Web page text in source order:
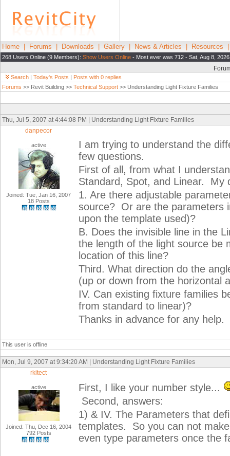
Home Forums Downloads Gallery News & Articles Resources
268 Users Online (9 Members): Show Users Online - Most ever was 712 - Sat, Aug 8,
Search | Today's Posts | Posts with 0 replies
Forums >> Revit Building >> Technical Support >> Understanding Light Fixture Families
Thu, Jul 5, 2007 at 4:44:08 PM | Understanding Light Fixture Families
danpecor
active
Joined: Tue, Jan 16, 2007
18 Posts
I am trying to understand the
few questions.
First of all, from what I
Standard, Spot, and Linear. My
1. Are there adjustable
source? Or are the parameters
upon the template used)?
B. Does the invisible line in the
the length of the light source be
location of this line?
Third. What direction do the
(up or down from the horizontal
IV. Can existing fixture families
from standard to linear)?
Thanks in advance for any help.
This user is offline
Mon, Jul 9, 2007 at 9:34:20 AM | Understanding Light Fixture Families
rkitect
active
Joined: Thu, Dec 16, 2004
792 Posts
First, I like your number style...
Second, answers:
1) & IV. The Parameters that
templates. So you can not
even type parameters once the